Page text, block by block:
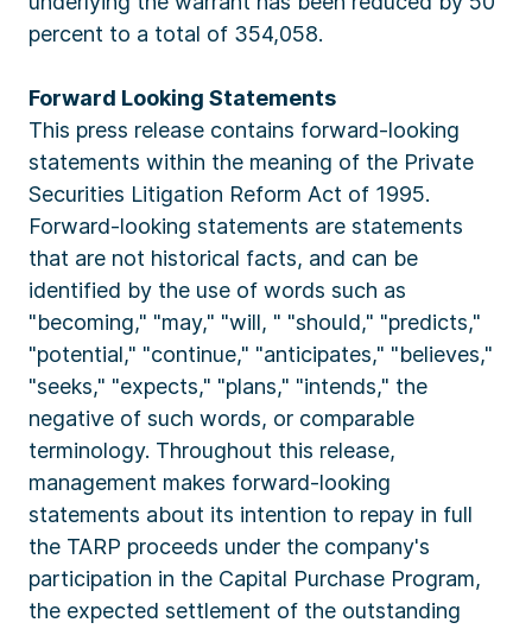
percent to a total of 354,058.
Forward Looking Statements
This press release contains forward-looking
statements within the meaning of the Private
Securities Litigation Reform Act of 1995.
Forward-looking statements are statements
that are not historical facts, and can be
identified by the use of words such as
"becoming," "may," "will, " "should," "predicts,"
"potential," "continue," "anticipates," "believes,"
"seeks," "expects," "plans," "intends," the
negative of such words, or comparable
terminology. Throughout this release,
management makes forward-looking
statements about its intention to repay in full
the TARP proceeds under the company's
participation in the Capital Purchase Program,
the expected settlement of the outstanding